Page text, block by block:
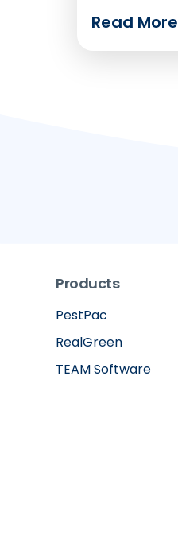
Read More
Products
RealGreen
TEAM Software
PestPac